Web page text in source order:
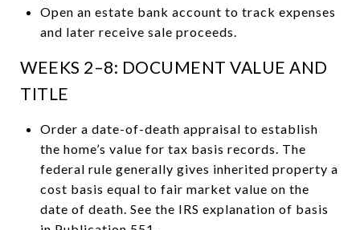
Open an estate bank account to track expenses
and later receive sale proceeds.
WEEKS 2–8: DOCUMENT VALUE AND
TITLE
Order a date-of-death appraisal to establish
the home’s value for tax basis records. The
federal rule generally gives inherited property a
cost basis equal to fair market value on the
date of death. See the IRS explanation of basis